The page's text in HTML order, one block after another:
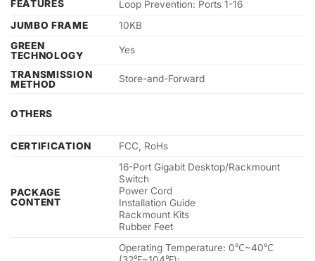
FEATURES
Loop Prevention: Ports 1-16
JUMBO FRAME
10KB
GREEN
TECHNOLOGY
Yes
TRANSMISSION
METHOD
Store-and-Forward
OTHERS
CERTIFICATION FCC, RoHs
PACKAGE
CONTENT
16-Port Gigabit Desktop/Rackmount
Switch
Power Cord
Installation Guide
Rackmount Kits
Rubber Feet
Operating Temperature: 0℃~40℃